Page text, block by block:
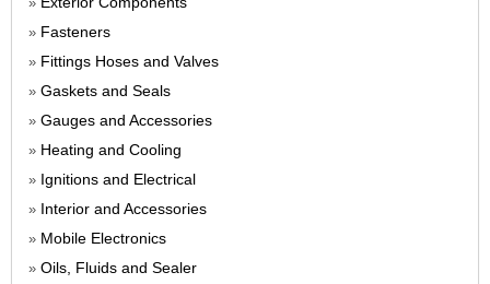
» Fasteners
» Fittings Hoses and Valves
» Gaskets and Seals
» Gauges and Accessories
» Heating and Cooling
» Ignitions and Electrical
» Interior and Accessories
» Mobile Electronics
» Oils, Fluids and Sealer